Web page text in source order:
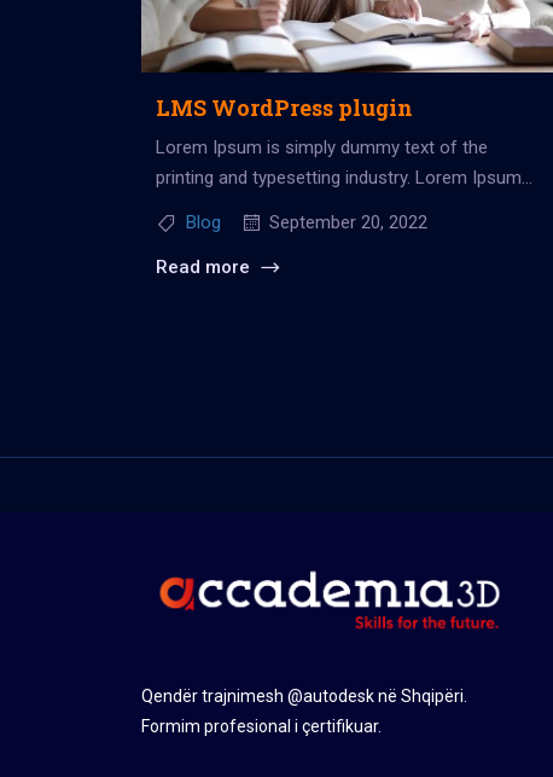
LMS WordPress plugin
Lorem Ipsum is simply dummy text of the
printing and typesetting industry. Lorem Ipsum
Blog September 20, 2022
Read more
Qendër trajnimesh @autodesk në Shqipëri.
Formim profesional i çertifikuar.